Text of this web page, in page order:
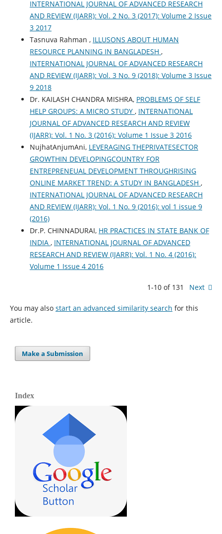
INTERNATIONAL JOURNAL OF ADVANCED RESEARCH
AND REVIEW (IJARR): Vol. 2 No. 3 (2017): Volume 2 Issue
3 2017
Tasnuva Rahman , ILLUSONS ABOUT HUMAN
RESOURCE PLANNING IN BANGLADESH ,
INTERNATIONAL JOURNAL OF ADVANCED RESEARCH
AND REVIEW (IJARR): Vol. 3 No. 9 (2018): Volume 3 Issue
9 2018
Dr. KAILASH CHANDRA MISHRA, PROBLEMS OF SELF
HELP GROUPS: A MICRO STUDY , INTERNATIONAL
JOURNAL OF ADVANCED RESEARCH AND REVIEW
(IJARR): Vol. 1 No. 3 (2016): Volume 1 Issue 3 2016
NujhatAnjumAni, LEVERAGING THEPRIVATESECTOR
GROWTHIN DEVELOPINGCOUNTRY FOR
ENTREPRENEUAL DEVELOPMENT THROUGHRISING
ONLINE MARKET TREND: A STUDY IN BANGLADESH ,
INTERNATIONAL JOURNAL OF ADVANCED RESEARCH
AND REVIEW (IJARR): Vol. 1 No. 9 (2016): vol 1 issue 9
(2016)
Dr.P. CHINNADURAI, HR PRACTICES IN STATE BANK OF
INDIA , INTERNATIONAL JOURNAL OF ADVANCED
RESEARCH AND REVIEW (IJARR): Vol. 1 No. 4 (2016):
Volume 1 Issue 4 2016
1-10 of 131 Next
You may also start an advanced similarity search for this
article.
Make a Submission
Index